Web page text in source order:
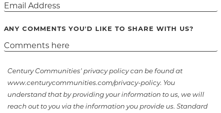
ANY COMMENTS YOU'D LIKE TO SHARE WITH US?
Century Communities' privacy policy can be found at
www.centurycommunities.com/privacy-policy. You
understand that by providing your information to us, we will
reach out to you via the information you provide us. Standard